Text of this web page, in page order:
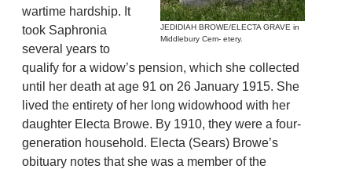
JEDIDIAH BROWE/ELECTA GRAVE in
Middlebury Cem- etery.
wartime hardship. It
took Saphronia
several years to
qualify for a widow’s pension, which she collected
until her death at age 91 on 26 January 1915. She
lived the entirety of her long widowhood with her
daughter Electa Browe. By 1910, they were a four-
generation household. Electa (Sears) Browe’s
obituary notes that she was a member of the